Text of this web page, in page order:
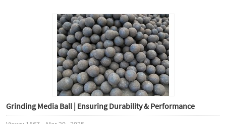
Grinding Media Ball | Ensuring Durability & Performance